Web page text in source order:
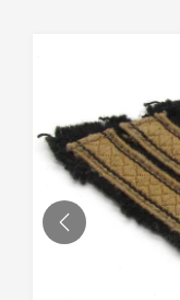
PREVIOUS